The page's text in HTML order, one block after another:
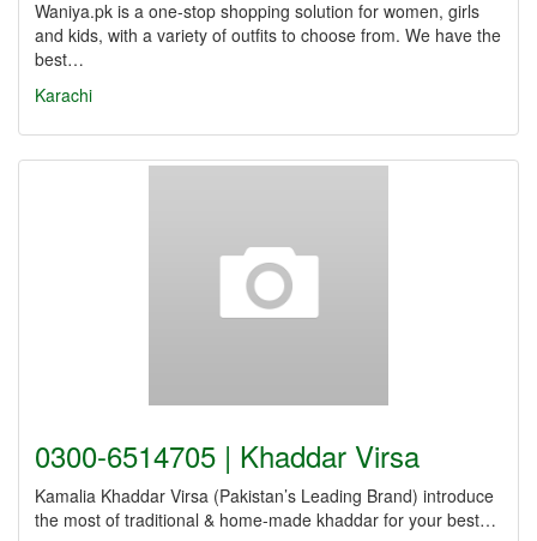
Waniya.pk is a one-stop shopping solution for women, girls
and kids, with a variety of outfits to choose from. We have the
best…
Karachi
0300-6514705 | Khaddar Virsa
Kamalia Khaddar Virsa (Pakistan’s Leading Brand) introduce
the most of traditional & home-made khaddar for your best…